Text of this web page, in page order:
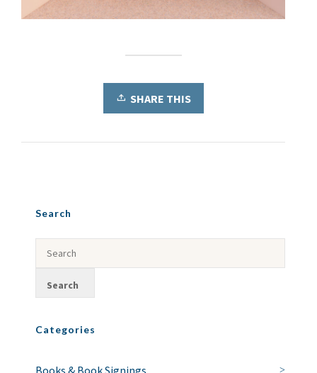
SHARE THIS
Search
Categories
Books & Book Signings